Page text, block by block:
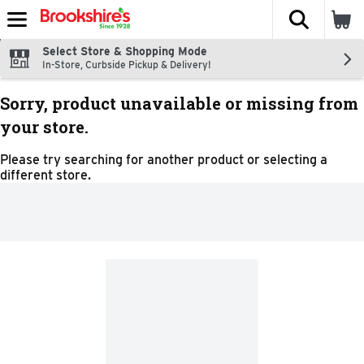
Skip header to page content
The
Select Store & Shopping Mode
In-Store, Curbside Pickup & Delivery!
Sorry, product unavailable or missing from
your store.
Please try searching for another product or selecting a
different store.